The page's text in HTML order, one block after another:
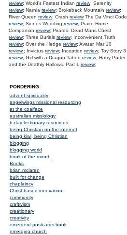
review; World's Fastest Indian review; Serenity
review; Narnia review; Brokeback Mountain review;
River Queen review; Crash reviewThe Da Vinci Code
review; Siones Wedding review; Praire Home
Companion review; Pirates: Dead Mans Chest
review; Three Burials review; Inconvenient Truth
review; Over the Hedge review; Avatar, Mar 10
review.; Invictus review; Inception review; Toy Story 3
review; Girl with a Dragon Tattoo review; Harry Potter
and the Deathly Hallows. Part 1 review;
PONDERING:
advent spirituality
angelwings missional resourcing
at the coalface
australian missiology
b-day lectionary resources
being Christian on the internet
being kiwi, being Christian
blogging
blogging world
book of the month
Books
brian mclaren
built for change
chaplaincy
Christ-based innovation
community
craftivism
creationary
creativity
emergent postcards book
emerging church